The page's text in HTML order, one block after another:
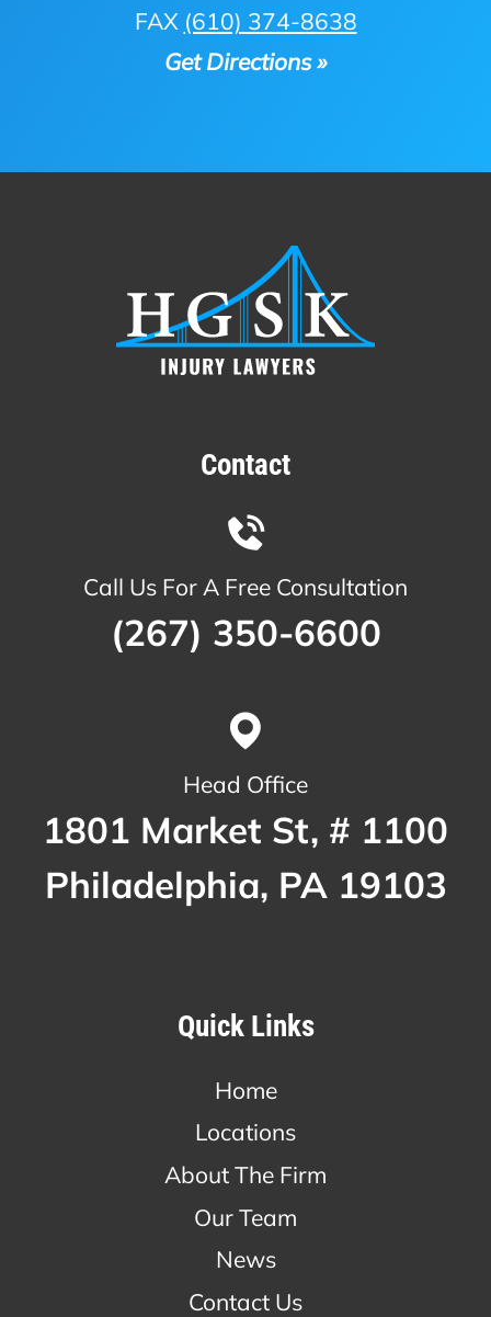
FAX (610) 374-8638
Get Directions »
Contact
Call Us For A Free Consultation
(267) 350-6600
Head Office
1801 Market St, # 1100
Philadelphia, PA 19103
Quick Links
Home
Locations
About The Firm
Our Team
News
Contact Us